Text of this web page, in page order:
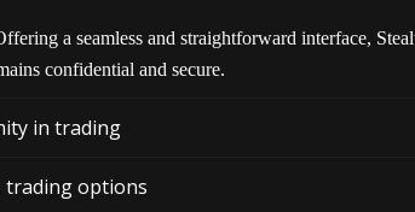
a seamless and straightforward interface,
confidential and secure.
in trading
trading options